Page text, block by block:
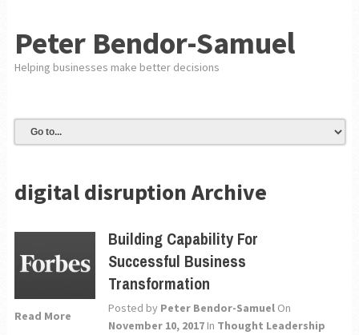
Peter Bendor-Samuel
Helping businesses make better decisions
digital disruption Archive
Read More
Building Capability For
Successful Business
Transformation
Posted by Peter Bendor-Samuel On
November 10, 2017 In Thought Leadership